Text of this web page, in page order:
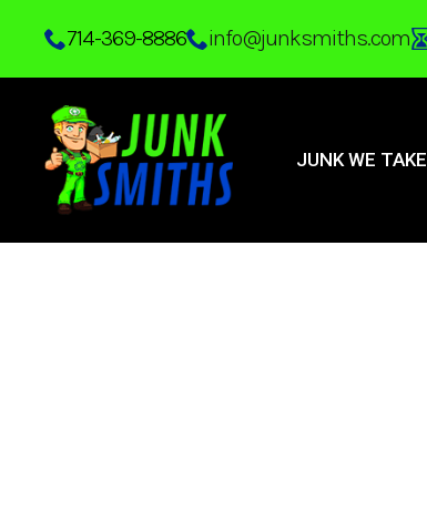
Skip
main
content
714-369-8886 info@junksmiths.com
JUNK WE TAKE